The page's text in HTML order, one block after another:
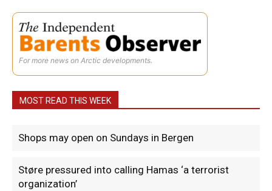
For more news on Arctic developments.
MOST READ THIS WEEK
Shops may open on Sundays in Bergen
Støre pressured into calling Hamas ‘a terrorist
organization’